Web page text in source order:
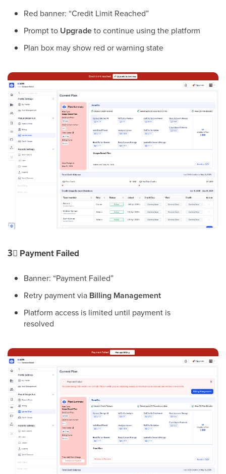
Red banner: “Credit Limit Reached”
Prompt to Upgradeto continue using the platform
Plan box may show red or warning state
3⃣ Payment Failed
Banner: “Payment Failed”
Retry payment via Billing Management
Platform access is limited until payment is
resolved